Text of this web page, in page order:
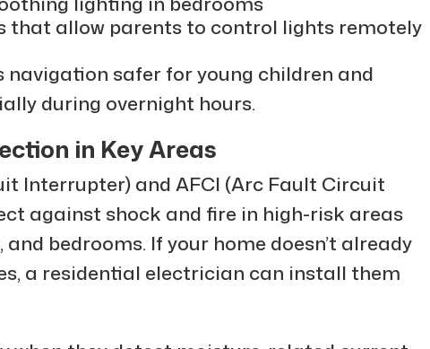
that allow parents to control lights remotely
safer for young children and
during overnight hours.
in Key Areas
Interrupter) and AFCI (Arc Fault Circuit
against shock and fire in high-risk areas
bedrooms. If your home doesn’t already
a residential electrician can install them